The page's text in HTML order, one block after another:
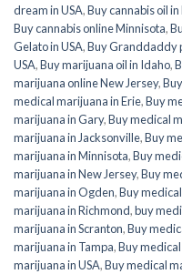
dream in USA,Buy cannabis oil
Buy cannabis online Minnisota,
Gelato in USA,Buy Granddaddy
USA,Buy marijuana oil in Idaho,
marijuana online New Jersey,
medical marijuana in Erie,Buy
marijuana in Gary,Buy medical
marijuana in Jacksonville,Buy
marijuana in Minnisota,Buy
marijuana in New Jersey,Buy
marijuana in Ogden,Buy
marijuana in Richmond,buy
marijuana in Scranton,Buy
marijuana in Tampa,Buy
marijuana in USA,Buy medical